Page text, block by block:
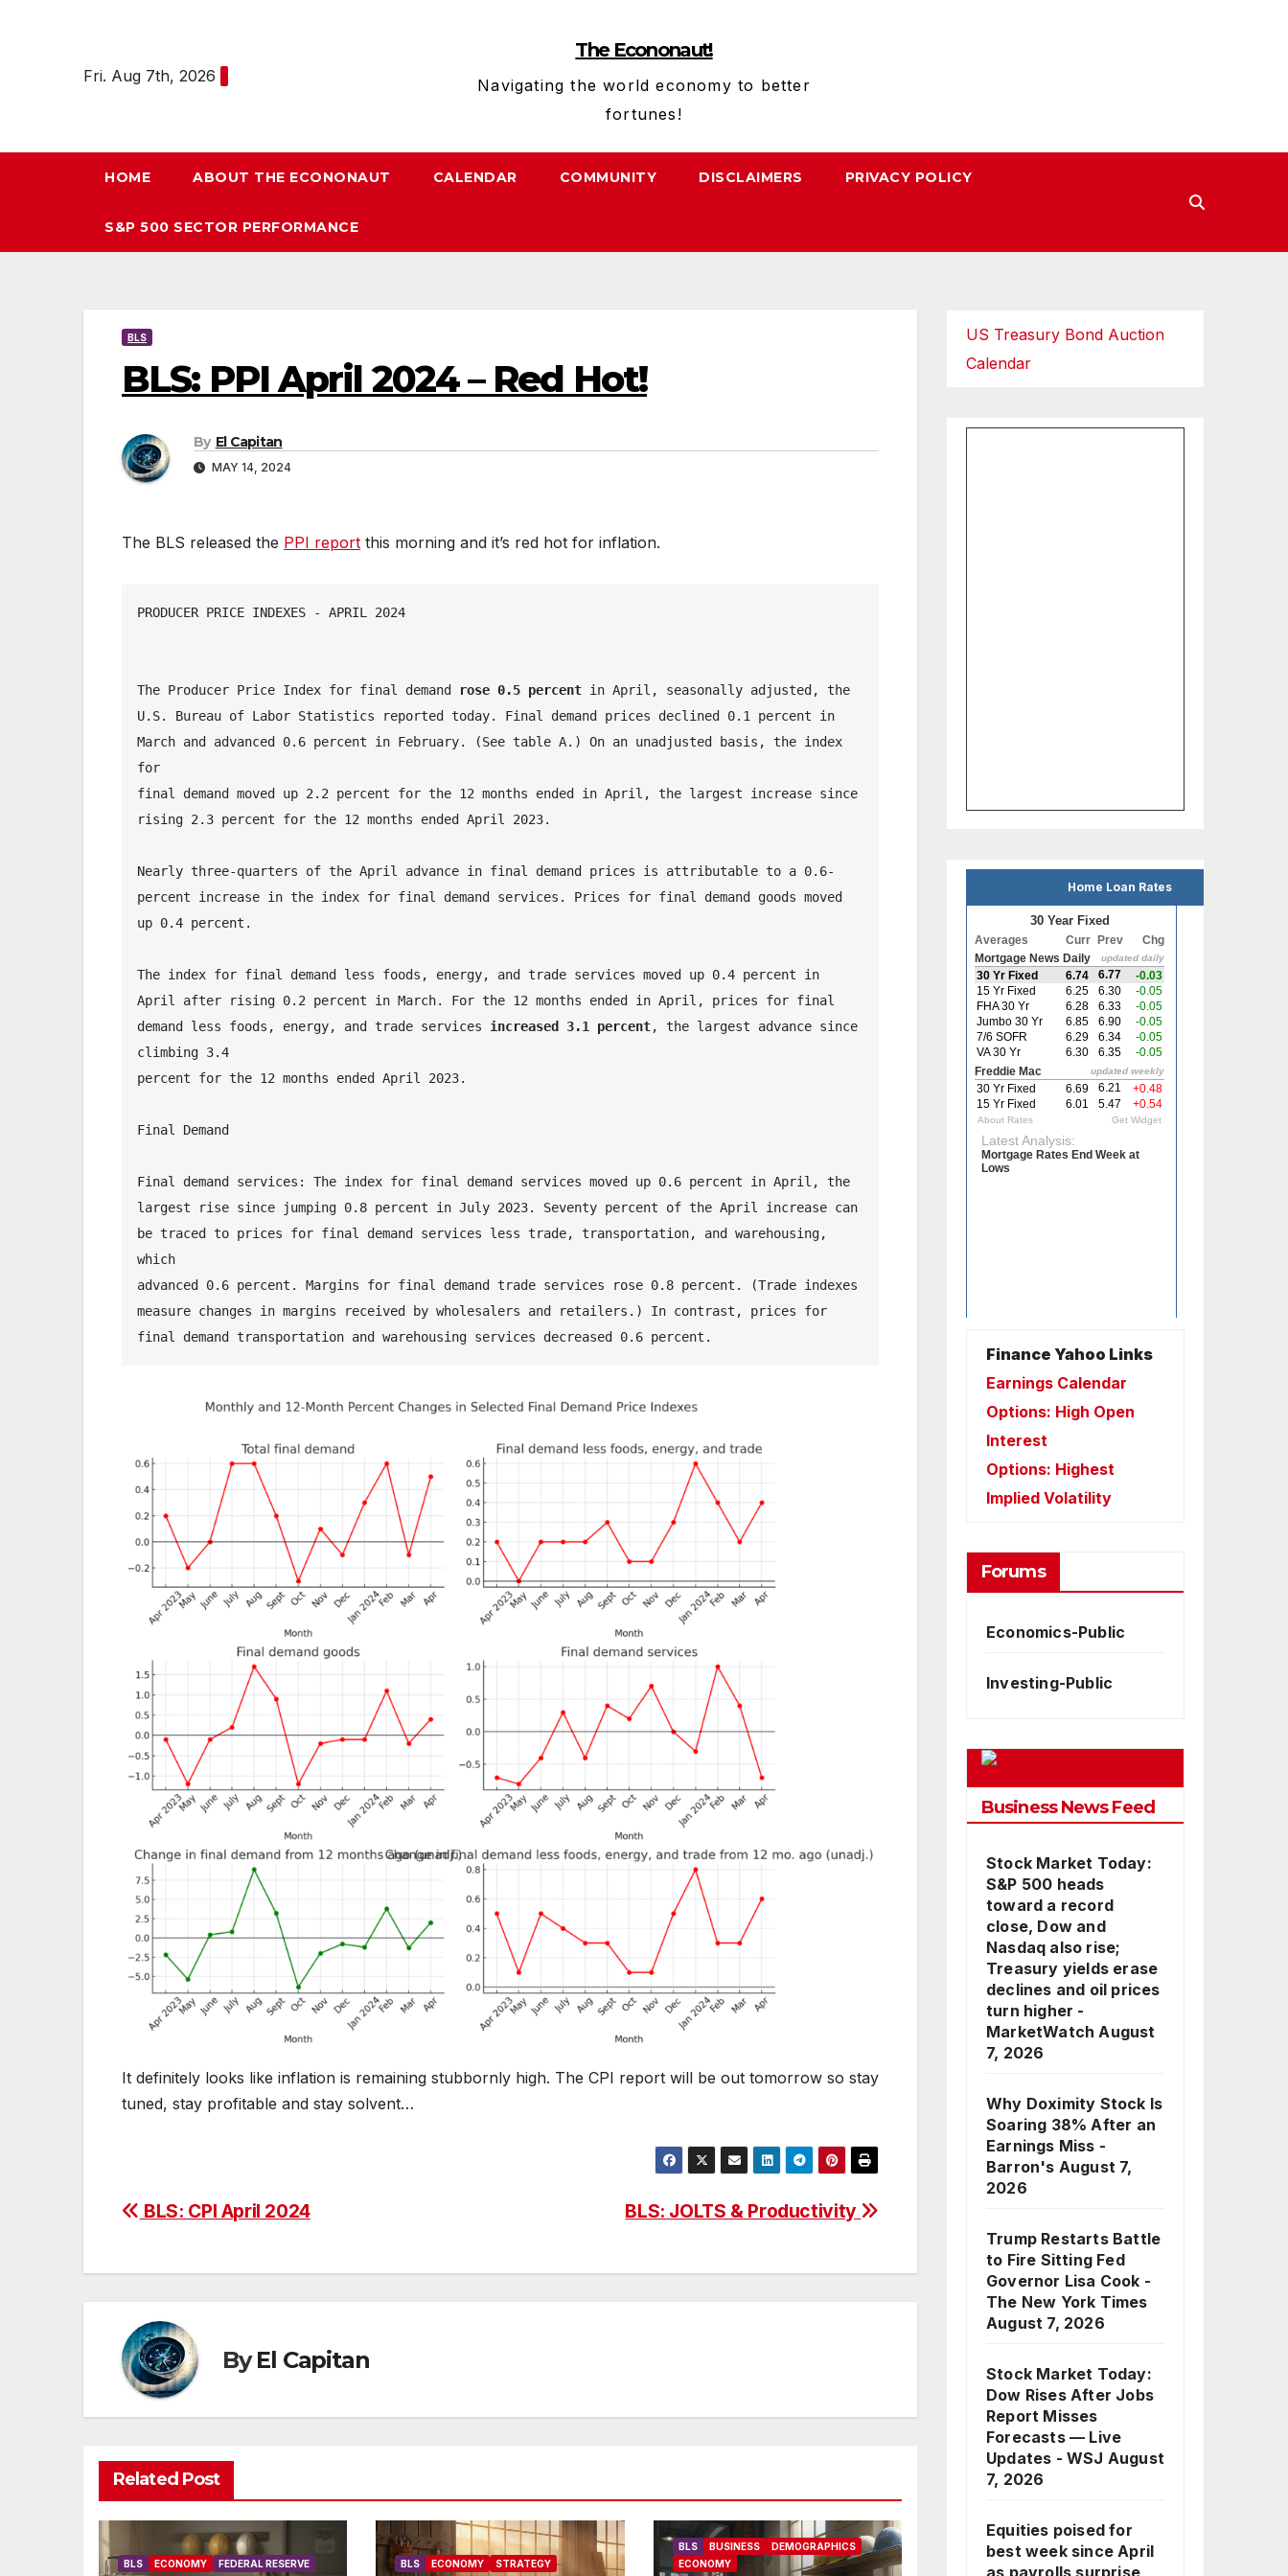
Fri. Aug 7th, 2026
The Econonaut!
Navigating the world economy to better
fortunes!
HOME ABOUT THE ECONONAUT CALENDAR COMMUNITY DISCLAIMERS PRIVACY POLICY
S&P 500 SECTOR PERFORMANCE
BLS
BLS: PPI April 2024 – Red Hot!
By El Capitan
MAY 14, 2024
The BLS released the PPI report this morning and it’s red hot for inflation.
PRODUCER PRICE INDEXES - APRIL 2024
The Producer Price Index for final demand rose 0.5 percent in April, seasonally adjusted, the
U.S. Bureau of Labor Statistics reported today. Final demand prices declined 0.1 percent in
March and advanced 0.6 percent in February. (See table A.) On an unadjusted basis, the index
for
final demand moved up 2.2 percent for the 12 months ended in April, the largest increase since
rising 2.3 percent for the 12 months ended April 2023.
Nearly three-quarters of the April advance in final demand prices is attributable to a 0.6-
percent increase in the index for final demand services. Prices for final demand goods moved
up 0.4 percent.
The index for final demand less foods, energy, and trade services moved up 0.4 percent in
April after rising 0.2 percent in March. For the 12 months ended in April, prices for final
demand less foods, energy, and trade services increased 3.1 percent, the largest advance since
climbing 3.4
percent for the 12 months ended April 2023.
Final Demand
Final demand services: The index for final demand services moved up 0.6 percent in April, the
largest rise since jumping 0.8 percent in July 2023. Seventy percent of the April increase can
be traced to prices for final demand services less trade, transportation, and warehousing,
which
advanced 0.6 percent. Margins for final demand trade services rose 0.8 percent. (Trade indexes
measure changes in margins received by wholesalers and retailers.) In contrast, prices for
final demand transportation and warehousing services decreased 0.6 percent.
It definitely looks like inflation is remaining stubbornly high. The CPI report will be out tomorrow so stay
tuned, stay profitable and stay solvent…
Post
BLS: JOLTS & Productivity
BLS: CPI April 2024
ByEl Capitan
Related Post
BLS ECONOMY FEDERAL RESERVE BLS ECONOMY STRATEGY
BLS BUSINESS
DEMOGRAPHICS
ECONOMY
US Treasury Bond Auction
Calendar
Home Loan Rates
Finance Yahoo Links
Earnings Calendar
Options: High Open
Interest
Options: Highest
Implied Volatility
Forums
Economics-Public
Investing-Public
Business News Feed
Stock Market Today:
S&P 500 heads
toward a record
close, Dow and
Nasdaq also rise;
Treasury yields erase
declines and oil prices
turn higher -
MarketWatch August
7, 2026
Why Doximity Stock Is
Soaring 38% After an
Earnings Miss -
Barron's August 7,
2026
Trump Restarts Battle
to Fire Sitting Fed
Governor Lisa Cook -
The New York Times
August 7, 2026
Stock Market Today:
Dow Rises After Jobs
Report Misses
Forecasts — Live
Updates - WSJ August
7, 2026
Equities poised for
best week since April